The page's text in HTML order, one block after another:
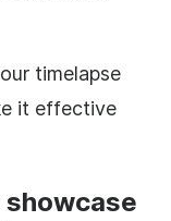
timelapse
it effective